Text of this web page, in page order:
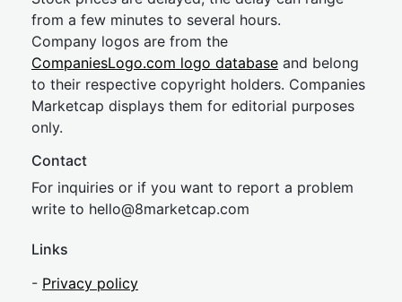
from a few minutes to several hours.
Company logos are from the
CompaniesLogo.com logo database and belong
to their respective copyright holders. Companies
Marketcap displays them for editorial purposes
only.
Contact
For inquiries or if you want to report a problem
write to hello@8marketcap.com
Links
- Privacy policy